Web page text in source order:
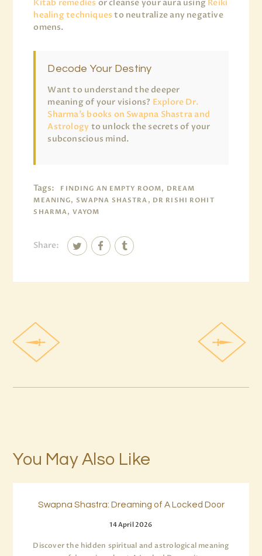
Kitab remedies or cleanse your aura using Reiki
healing techniques to neutralize any negative
omens.
Decode Your Destiny
Want to understand the deeper
meaning of your visions? Explore Dr.
Sharma’s books on Swapna Shastra and
Astrology to unlock the secrets of your
subconscious mind.
Tags:
FINDING AN EMPTY ROOM, DREAM
MEANING, SWAPNA SHASTRA, DR RISHI ROHIT
SHARMA, VAYOM
Share:
You May Also Like
Swapna Shastra: Dreaming of A Locked Door
14 April 2026
Discover the hidden spiritual and astrological meaning